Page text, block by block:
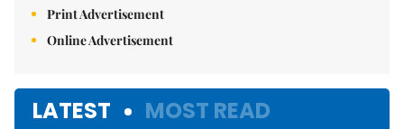
Print Advertisement
Online Advertisement
LATEST MOST READ